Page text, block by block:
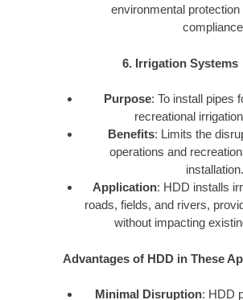
environmental
6. Irrigation Systems
Purpose: To install pipes
recreational
Benefits: Limits the
operations and
installation.
Application: HDD installs
roads, fields, and rivers,
without impacting
Advantages of HDD in These
Minimal Disruption: HDD